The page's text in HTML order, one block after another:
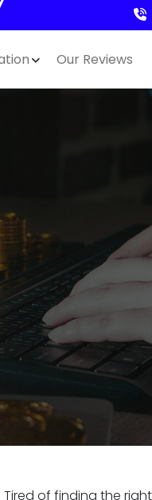
Our Reviews
Tired of finding the